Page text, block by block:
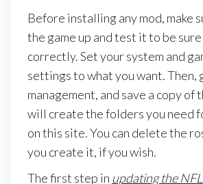
Before installing any mod, make
the game up and test it to be
correctly. Set your system and
settings to what you want. Then,
management, and save a copy of
will create the folders you need
on this site. You can delete the
you create it, if you wish.
The first step in updating the